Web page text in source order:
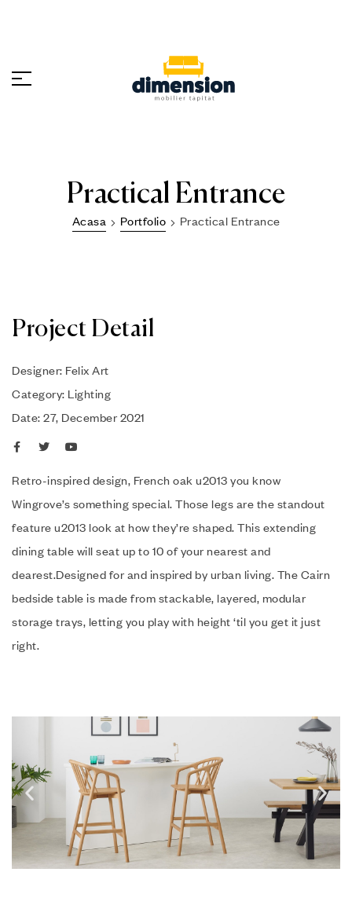
Practical Entrance
Acasa Portfolio Practical Entrance
Project Detail
Designer: Felix Art
Category: Lighting
Date: 27, December 2021
Retro-inspired design, French oak u2013 you know
Wingrove’s something special. Those legs are the standout
feature u2013 look at how they’re shaped. This extending
dining table will seat up to 10 of your nearest and
dearest.Designed for and inspired by urban living. The Cairn
bedside table is made from stackable, layered, modular
storage trays, letting you play with height ‘til you get it just
right.